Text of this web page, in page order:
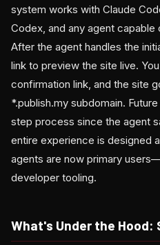
system works with Claude
Codex, and any agent capable
After the agent handles the
link to preview the site live.
confirmation link, and the site
*.publish.my subdomain.
step process since the agent
entire experience is designed
agents are now primary
developer tooling.
What's Under the Hood: